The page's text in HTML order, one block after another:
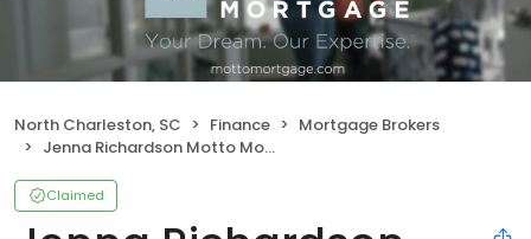
North Charleston, SC Finance
Mortgage Brokers
Jenna Richardson Motto Mortgage Thrives
Claimed